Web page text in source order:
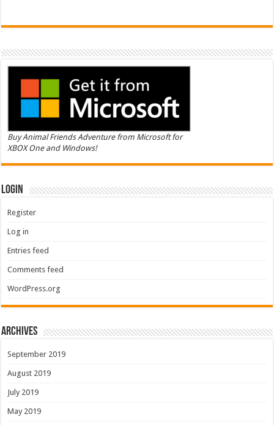
Buy Animal Friends Adventure from Microsoft for
XBOX One and Windows!
Login
Register
Log in
Entries feed
Comments feed
WordPress.org
Archives
September 2019
August 2019
July 2019
May 2019